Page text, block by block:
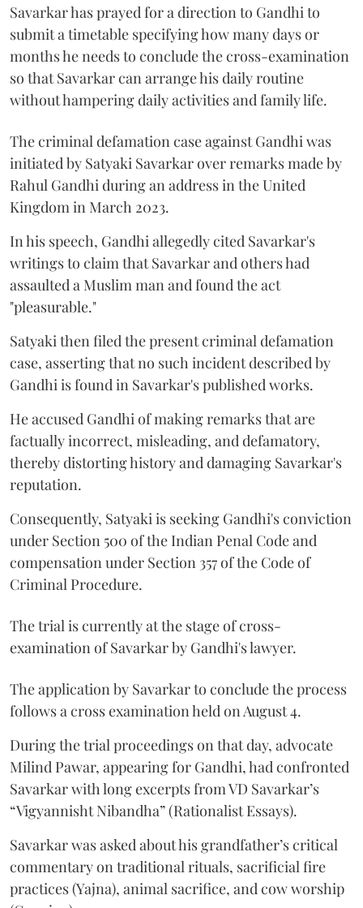
Savarkar has prayed for a direction to Gandhi to
submit a timetable specifying how many days or
months he needs to conclude the cross-examination
so that Savarkar can arrange his daily routine
without hampering daily activities and family life.
The criminal defamation case against Gandhi was
initiated by Satyaki Savarkar over remarks made by
Rahul Gandhi during an address in the United
Kingdom in March 2023.
In his speech, Gandhi allegedly cited Savarkar's
writings to claim that Savarkar and others had
assaulted a Muslim man and found the act
"pleasurable."
Satyaki then filed the present criminal defamation
case, asserting that no such incident described by
Gandhi is found in Savarkar's published works.
He accused Gandhi of making remarks that are
factually incorrect, misleading, and defamatory,
thereby distorting history and damaging Savarkar's
reputation.
Consequently, Satyaki is seeking Gandhi's conviction
under Section 500 of the Indian Penal Code and
compensation under Section 357 of the Code of
Criminal Procedure.
The trial is currently at the stage of cross-
examination of Savarkar by Gandhi's lawyer.
The application by Savarkar to conclude the process
follows a cross examination held on August 4.
During the trial proceedings on that day, advocate
Milind Pawar, appearing for Gandhi, had confronted
Savarkar with long excerpts from VD Savarkar’s
“Vigyannisht Nibandha” (Rationalist Essays).
Savarkar was asked about his grandfather’s critical
commentary on traditional rituals, sacrificial fire
practices (Yajna), animal sacrifice, and cow worship